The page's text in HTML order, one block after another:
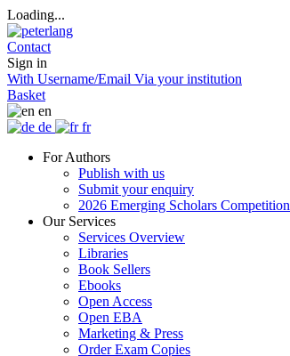
Loading...
Contact
Sign in
With Username/Email Via your institution
Basket
en
de
fr
For Authors
Publish with us
Submit your enquiry
2026 Emerging Scholars Competition
Our Services
Services Overview
Libraries
Book Sellers
Ebooks
Open Access
Open EBA
Marketing & Press
Order Exam Copies